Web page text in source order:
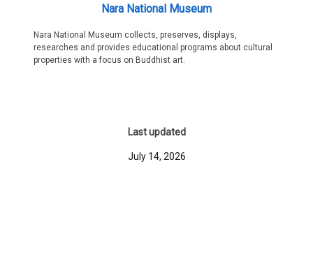
Nara National Museum
Nara National Museum collects, preserves, displays,
researches and provides educational programs about cultural
properties with a focus on Buddhist art.
Last updated
July 14, 2026